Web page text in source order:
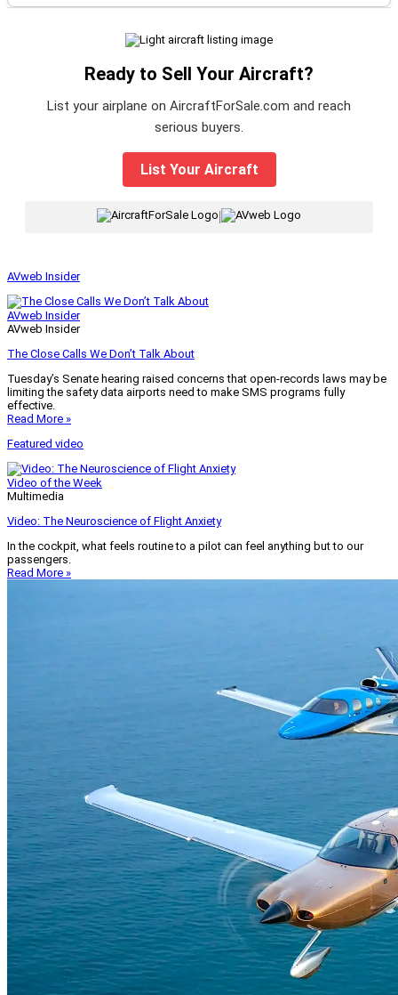
Ready to Sell Your Aircraft?
List your airplane on AircraftForSale.com and reach
serious buyers.
List Your Aircraft
|
AVweb Insider
AVweb Insider
AVweb Insider
The Close Calls We Don’t Talk About
Tuesday’s Senate hearing raised concerns that open-records laws may be
limiting the safety data airports need to make SMS programs fully
effective.
Read More »
Featured video
Video of the Week
Multimedia
Video: The Neuroscience of Flight Anxiety
In the cockpit, what feels routine to a pilot can feel anything but to our
passengers.
Read More »